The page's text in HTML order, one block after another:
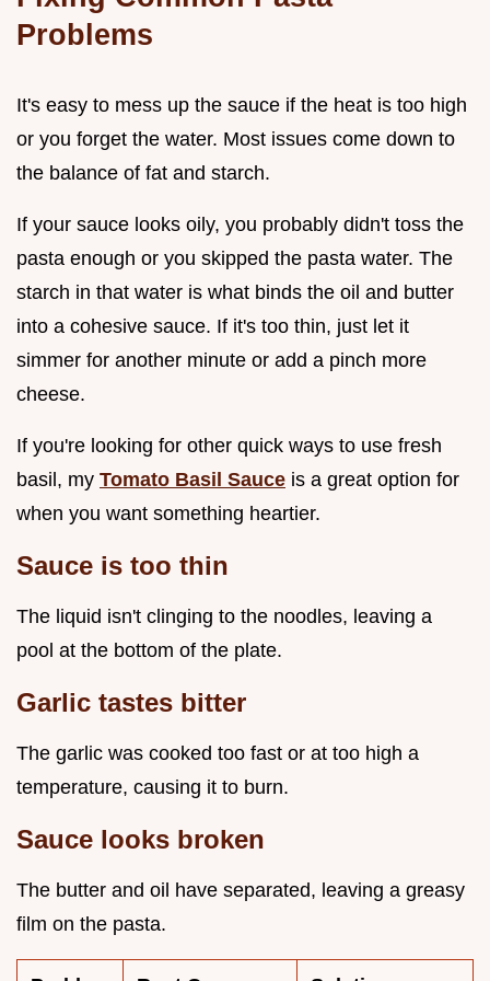
Problems
It's easy to mess up the sauce if the heat is too high
or you forget the water. Most issues come down to
the balance of fat and starch.
If your sauce looks oily, you probably didn't toss the
pasta enough or you skipped the pasta water. The
starch in that water is what binds the oil and butter
into a cohesive sauce. If it's too thin, just let it
simmer for another minute or add a pinch more
cheese.
If you're looking for other quick ways to use fresh
basil, my Tomato Basil Sauce is a great option for
when you want something heartier.
Sauce is too thin
The liquid isn't clinging to the noodles, leaving a
pool at the bottom of the plate.
Garlic tastes bitter
The garlic was cooked too fast or at too high a
temperature, causing it to burn.
Sauce looks broken
The butter and oil have separated, leaving a greasy
film on the pasta.